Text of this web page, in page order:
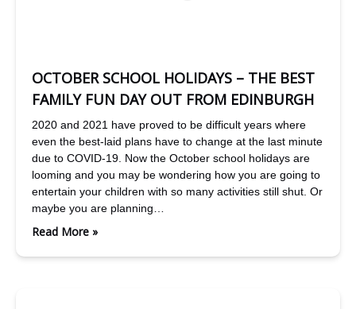
OCTOBER SCHOOL HOLIDAYS – THE BEST
FAMILY FUN DAY OUT FROM EDINBURGH
2020 and 2021 have proved to be difficult years where
even the best-laid plans have to change at the last minute
due to COVID-19. Now the October school holidays are
looming and you may be wondering how you are going to
entertain your children with so many activities still shut. Or
maybe you are planning…
Read More »